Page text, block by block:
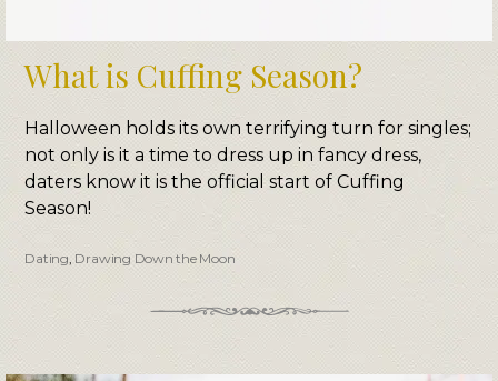
What is Cuffing Season?
Halloween holds its own terrifying turn for singles;
not only is it a time to dress up in fancy dress,
daters know it is the official start of Cuffing
Season!
Dating Drawing Down the Moon